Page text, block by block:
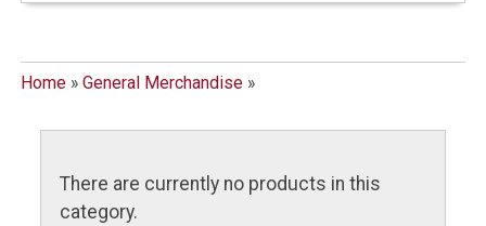
Home» General Merchandise»
There are currently no products in this
category.